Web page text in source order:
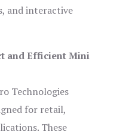
and interactive
and Efficient Mini
Technologies
for retail,
These